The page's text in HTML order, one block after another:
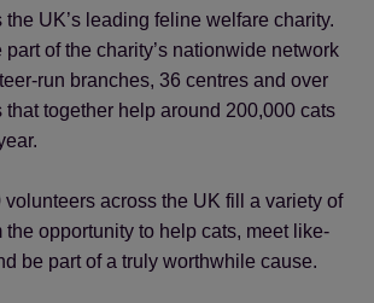
UK’s leading feline welfare charity.
of the charity’s nationwide network
run branches, 36 centres and over
that together help around 200,000 cats
volunteers across the UK fill a variety of
the opportunity to help cats, meet like-
be part of a truly worthwhile cause.